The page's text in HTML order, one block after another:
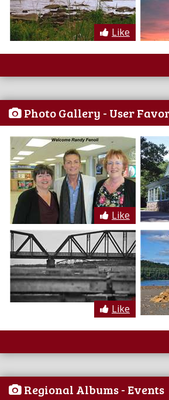
Like
Photo Gallery - User
Like
Like
Regional Albums - Events